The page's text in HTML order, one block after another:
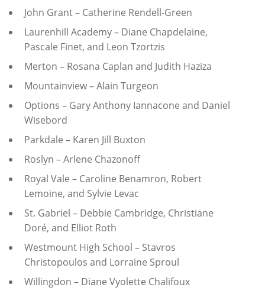
John Grant – Catherine Rendell-Green
Laurenhill Academy – Diane Chapdelaine,
Pascale Finet, and Leon Tzortzis
Merton – Rosana Caplan and Judith Haziza
Mountainview – Alain Turgeon
Options – Gary Anthony Iannacone and Daniel
Wisebord
Parkdale – Karen Jill Buxton
Roslyn – Arlene Chazonoff
Royal Vale – Caroline Benamron, Robert
Lemoine, and Sylvie Levac
St. Gabriel – Debbie Cambridge, Christiane
Doré, and Elliot Roth
Westmount High School – Stavros
Christopoulos and Lorraine Sproul
Willingdon – Diane Vyolette Chalifoux